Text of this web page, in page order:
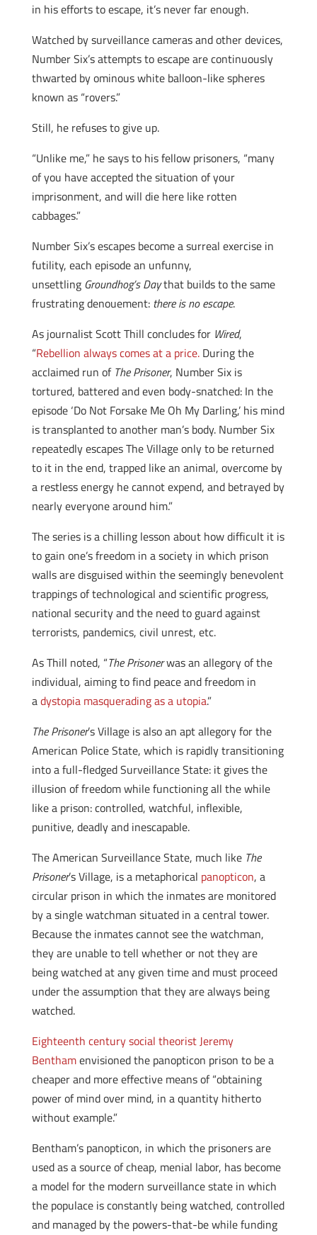
in his efforts to escape, it’s never far enough.
Watched by surveillance cameras and other devices,
Number Six’s attempts to escape are continuously
thwarted by ominous white balloon-like spheres
known as “rovers.”
Still, he refuses to give up.
“Unlike me,” he says to his fellow prisoners, “many
of you have accepted the situation of your
imprisonment, and will die here like rotten
cabbages.”
Number Six’s escapes become a surreal exercise in
futility, each episode an unfunny,
unsettling Groundhog’s Daythat builds to the same
frustrating denouement: there is no escape.
As journalist Scott Thill concludes for Wired,
“Rebellion always comes at a price.During the
acclaimed run of The Prisoner, Number Six is
tortured, battered and even body-snatched: In the
episode ‘Do Not Forsake Me Oh My Darling,’ his mind
is transplanted to another man’s body. Number Six
repeatedly escapes The Village only to be returned
to it in the end, trapped like an animal, overcome by
a restless energy he cannot expend, and betrayed by
nearly everyone around him.”
The series is a chilling lesson about how difficult it is
to gain one’s freedom in a society in which prison
walls are disguised within the seemingly benevolent
trappings of technological and scientific progress,
national security and the need to guard against
terrorists, pandemics, civil unrest, etc.
As Thill noted, “The Prisonerwas an allegory of the
individual, aiming to find peace and freedom in
adystopia masquerading as a utopia.”
The Prisoner’s Village is also an apt allegory for the
American Police State, which is rapidly transitioning
into a full-fledged Surveillance State: it gives the
illusion of freedom while functioning all the while
like a prison: controlled, watchful, inflexible,
punitive, deadly and inescapable.
The American Surveillance State, much like The
Prisoner’s Village, is a metaphorical panopticon, a
circular prison in which the inmates are monitored
by a single watchman situated in a central tower.
Because the inmates cannot see the watchman,
they are unable to tell whether or not they are
being watched at any given time and must proceed
under the assumption that they are always being
watched.
Eighteenth century social theorist Jeremy
Benthamenvisioned the panopticon prison to be a
cheaper and more effective means of “obtaining
power of mind over mind, in a quantity hitherto
without example.”
Bentham’s panopticon, in which the prisoners are
used as a source of cheap, menial labor, has become
a model for the modern surveillance state in which
the populace is constantly being watched, controlled
and managed by the powers-that-be while funding